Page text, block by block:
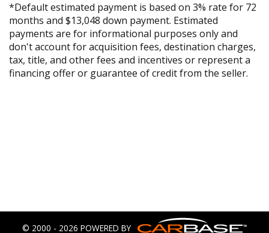
*Default estimated payment is based on 3% rate for 72
months and $13,048 down payment. Estimated
payments are for informational purposes only and
don't account for acquisition fees, destination charges,
tax, title, and other fees and incentives or represent a
financing offer or guarantee of credit from the seller.
© 2000 - 2026 POWERED BY